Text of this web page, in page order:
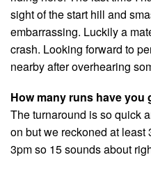
sight of the start hill and
embarrassing. Luckily a
crash. Looking forward to
nearby after overhearing
How many runs have you
The turnaround is so quick
on but we reckoned at least
3pm so 15 sounds about